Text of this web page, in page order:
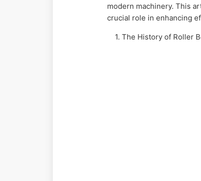
modern machinery. This
crucial role in enhancing
1. The History of Roller